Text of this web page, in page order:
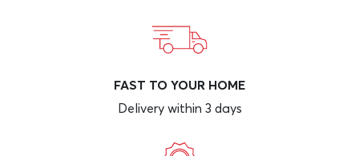
FAST TO YOUR HOME
Delivery within 3 days